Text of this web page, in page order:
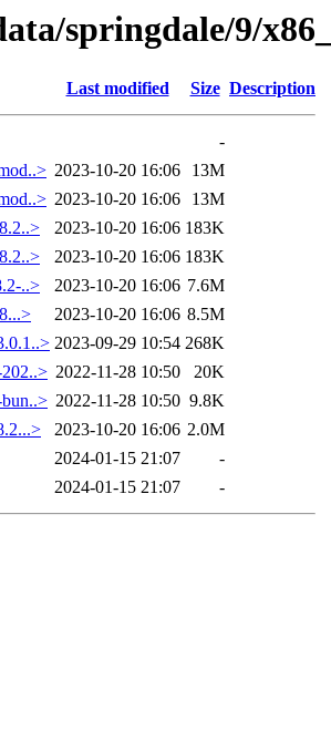
springdale/9/
Last modified Size Description
-
2023-10-20 16:06
13M
2023-10-20 16:06
13M
2023-10-20 16:06 183K
2023-10-20 16:06 183K
..>
2023-10-20 16:06 7.6M
2023-10-20 16:06 8.5M
2023-09-29 10:54 268K
2022-11-28 10:50
20K
2022-11-28 10:50 9.8K
2023-10-20 16:06 2.0M
2024-01-15 21:07
-
2024-01-15 21:07 -